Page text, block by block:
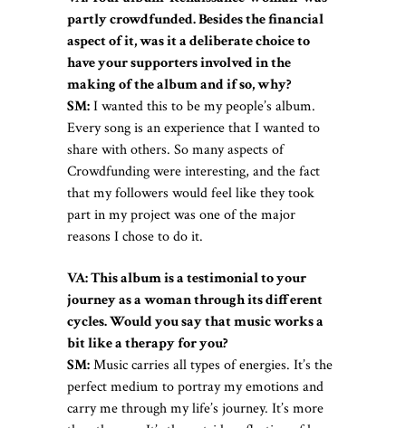
partly crowdfunded. Besides the financial
aspect of it, was it a deliberate choice to
have your supporters involved in the
making of the album and if so, why?
SM:I wanted this to be my people’s album.
Every song is an experience that I wanted to
share with others. So many aspects of
Crowdfunding were interesting, and the fact
that my followers would feel like they took
part in my project was one of the major
reasons I chose to do it.
VA: This album is a testimonial to your
journey as a woman through its different
cycles. Would you say that music works a
bit like a therapy for you?
SM:Music carries all types of energies. It’s the
perfect medium to portray my emotions and
carry me through my life’s journey. It’s more